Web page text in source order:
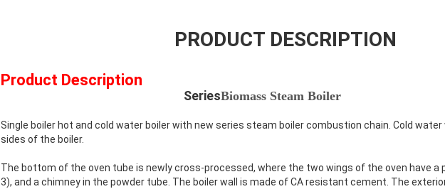
PRODUCT DESCRIPTION
Product Description
SeriesBiomass Steam Boiler
Single boiler hot and cold water boiler with new series steam boiler combustion chain. Cold
sides of the boiler.
The bottom of the oven tube is newly cross-processed, where the two wings of the oven have a
3), and a chimney in the powder tube. The boiler wall is made of CA resistant cement. The